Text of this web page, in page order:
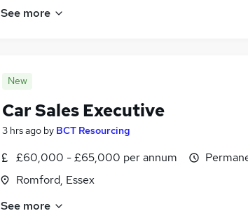
See more
New
Car Sales Executive
3 hrs ago by BCT Resourcing
£60,000 - £65,000 per annum
Romford, Essex
See more